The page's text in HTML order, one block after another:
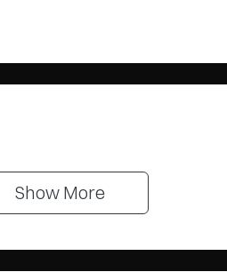
Show More